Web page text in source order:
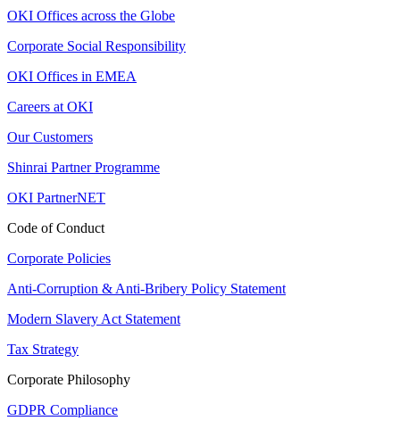
OKI Offices across the Globe
Corporate Social Responsibility
OKI Offices in EMEA
Careers at OKI
Our Customers
Shinrai Partner Programme
OKI PartnerNET
Code of Conduct
Corporate Policies
Anti-Corruption & Anti-Bribery Policy Statement
Modern Slavery Act Statement
Tax Strategy
Corporate Philosophy
GDPR Compliance